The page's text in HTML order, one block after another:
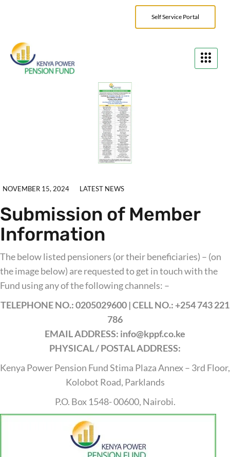
Self Service Portal
NOVEMBER 15, 2024 LATEST NEWS
Submission of Member
Information
The below listed pensioners (or their beneficiaries) – (on
the image below) are requested to get in touch with the
Fund using any of the following channels: –
TELEPHONE NO.: 0205029600 | CELL NO.: +254 743 221
786
EMAIL ADDRESS: info@kppf.co.ke
PHYSICAL / POSTAL ADDRESS:
Kenya Power Pension Fund Stima Plaza Annex – 3rd Floor,
Kolobot Road, Parklands
P.O. Box 1548- 00600, Nairobi.